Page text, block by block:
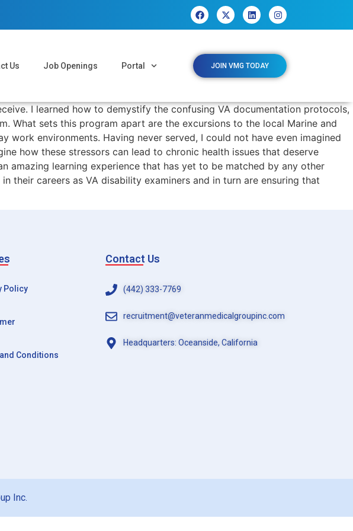
Us Job Openings Portal JOIN VMG TODAY
I learned how to demystify the confusing VA documentation protocols,
What sets this program apart are the excursions to the local Marine and
environments. Having never served, I could not have even imagined
how these stressors can lead to chronic health issues that deserve
amazing learning experience that has yet to be matched by any other
their careers as VA disability examiners and in turn are ensuring that
Policy
Conditions
Contact Us
(442) 333-7769
recruitment@veteranmedicalgroupinc.com
Headquarters: Oceanside, California
Inc.